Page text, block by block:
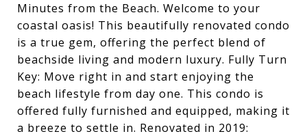
Minutes from the Beach. Welcome to your
coastal oasis! This beautifully renovated condo
is a true gem, offering the perfect blend of
beachside living and modern luxury. Fully Turn
Key: Move right in and start enjoying the
beach lifestyle from day one. This condo is
offered fully furnished and equipped, making it
a breeze to settle in. Renovated in 2019: